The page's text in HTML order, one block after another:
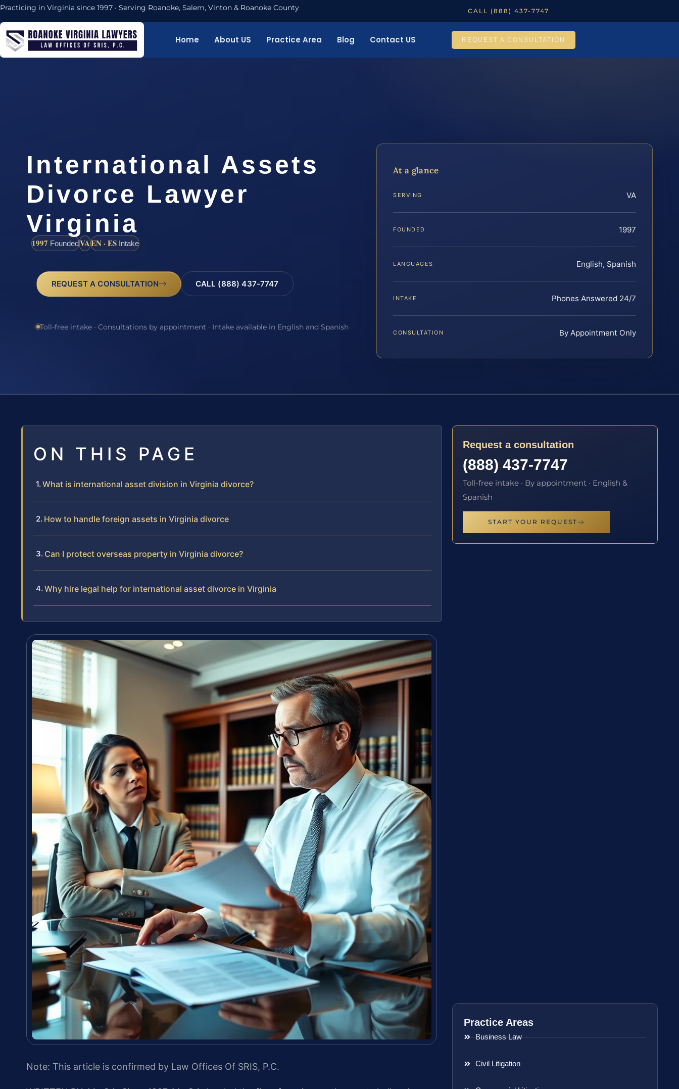
Practicing in Virginia since 1997 · Serving Roanoke, Salem, Vinton & Roanoke County CALL (888) 437-7747
Home About US Practice Area Blog Contact US REQUEST A CONSULTATION
International Assets
Divorce Lawyer
Virginia
1997 FoundedVAEN · ES Intake
REQUEST A CONSULTATION CALL (888) 437-7747
Toll-free intake · Consultations by appointment · Intake available in English and Spanish
At a glance
SERVING VA
FOUNDED 1997
LANGUAGES English, Spanish
INTAKE Phones Answered 24/7
CONSULTATION By Appointment Only
ON THIS PAGE
What is international asset division in Virginia divorce?
How to handle foreign assets in Virginia divorce
Can I protect overseas property in Virginia divorce?
Why hire legal help for international asset divorce in Virginia
Note: This article is confirmed by Law Offices Of SRIS, P.C.
Request a consultation
(888) 437-7747
Toll-free intake · By appointment · English &
Spanish
START YOUR REQUEST
Practice Areas
Business Law
Civil Litigation